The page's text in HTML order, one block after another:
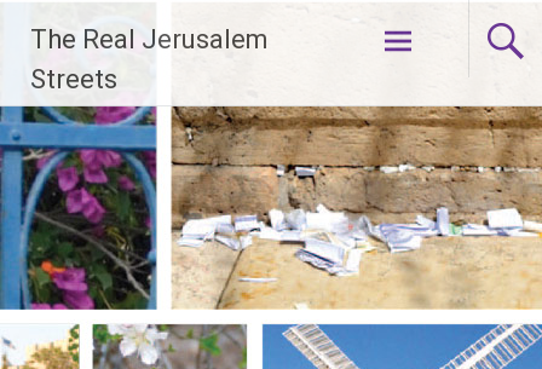
content
The Real Jerusalem
Streets